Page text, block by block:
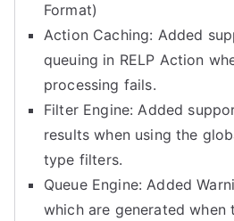
Format)
Action Caching: Added
queuing in RELP Action
processing fails.
Filter Engine: Added
results when using the
type filters.
Queue Engine: Added
which are generated when